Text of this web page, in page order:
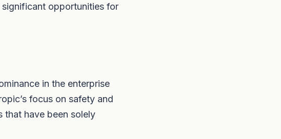
significant opportunities for
in the enterprise
focus on safety and
that have been solely